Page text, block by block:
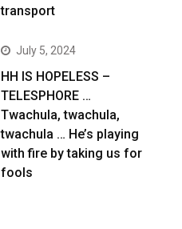
transport
July 5, 2024
HH IS HOPELESS –
TELESPHORE …
Twachula, twachula,
twachula … He’s playing
with fire by taking us for
fools